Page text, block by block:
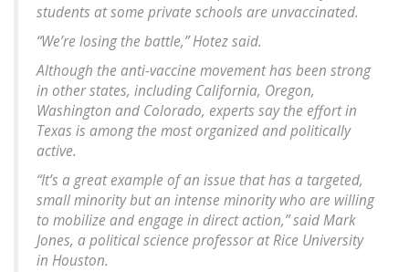
students at some private schools are unvaccinated.
“We’re losing the battle,” Hotez said.
Although the anti-vaccine movement has been strong
in other states, including California, Oregon,
Washington and Colorado, experts say the effort in
Texas is among the most organized and politically
active.
“It’s a great example of an issue that has a targeted,
small minority but an intense minority who are willing
to mobilize and engage in direct action,” said Mark
Jones, a political science professor at Rice University
in Houston.